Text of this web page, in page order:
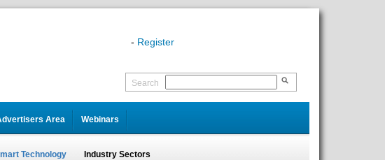
- Register
Search
Area Webinars
Technology Industry Sectors